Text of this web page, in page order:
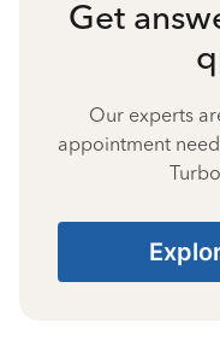
Get
Our experts
appointment